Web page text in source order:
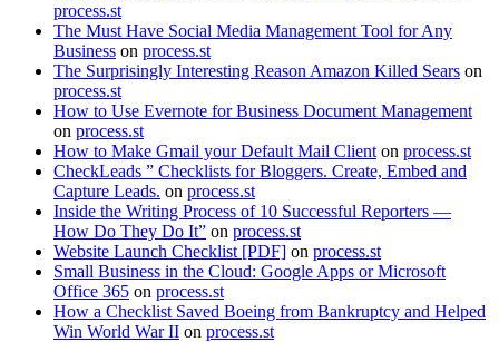
process.st
The Must Have Social Media Management Tool for Any
Business on process.st
The Surprisingly Interesting Reason Amazon Killed Sears on
process.st
How to Use Evernote for Business Document Management
on process.st
How to Make Gmail your Default Mail Client on process.st
CheckLeads ” Checklists for Bloggers. Create, Embed and
Capture Leads. on process.st
Inside the Writing Process of 10 Successful Reporters —
How Do They Do It” on process.st
Website Launch Checklist [PDF] on process.st
Small Business in the Cloud: Google Apps or Microsoft
Office 365 on process.st
How a Checklist Saved Boeing from Bankruptcy and Helped
Win World War II on process.st